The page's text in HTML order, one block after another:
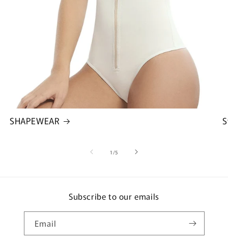
SHAPEWEAR
1/of5
Subscribe to our emails
Email